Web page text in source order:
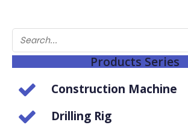
Products Series
Construction Machine
Drilling Rig